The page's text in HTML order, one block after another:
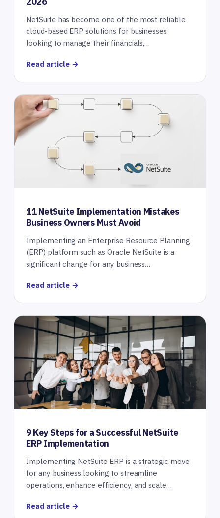
NetSuite has become one of the most reliable
cloud-based ERP solutions for businesses
looking to manage their financials,…
Read article →
11 NetSuite Implementation Mistakes
Business Owners Must Avoid
Implementing an Enterprise Resource Planning
(ERP) platform such as Oracle NetSuite is a
significant change for any business…
Read article →
9 Key Steps for a Successful NetSuite
ERP Implementation
Implementing NetSuite ERP is a strategic move
for any business looking to streamline
operations, enhance efficiency, and scale…
Read article →